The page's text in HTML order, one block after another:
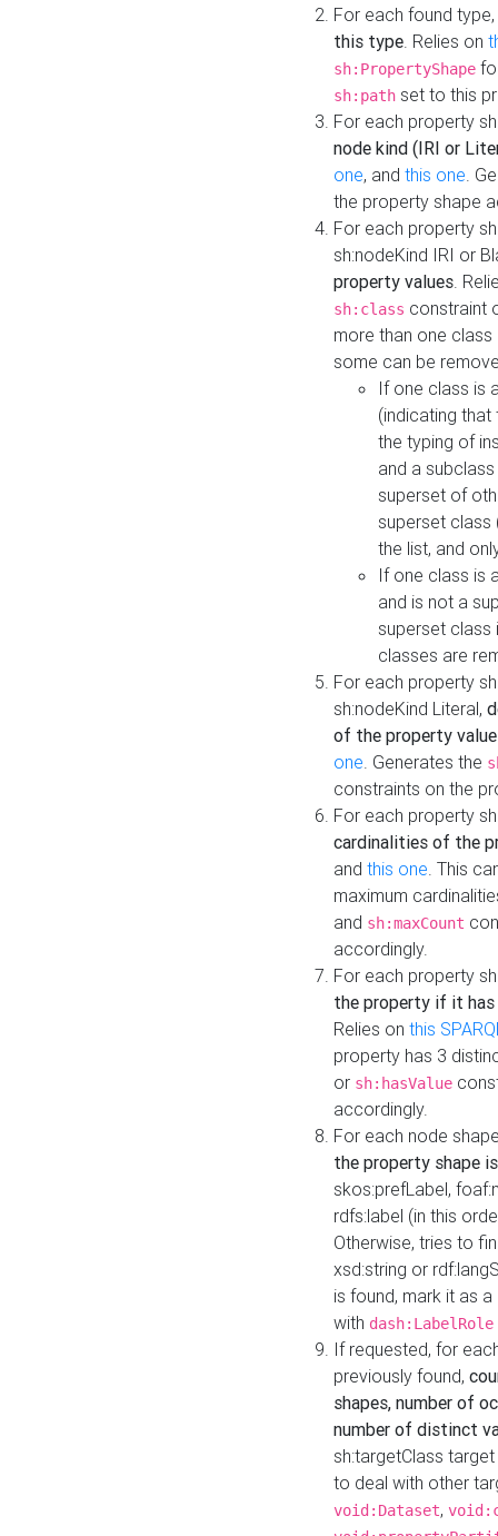
For each found type,
this type. Relies on
sh:PropertyShape
sh:path set to this
For each property
node kind (IRI or
one, and this one.
the property shape
For each property
sh:nodeKind IRI or
property values.
sh:class constraint
more than one
some can be
If one class is
(indicating
the typing of
and a
superset of
superset class
the list, and
If one class is
and is not a
superset class
classes are
For each property
sh:nodeKind Literal,
of the property
one. Generates the
constraints on the
For each property
cardinalities of the
and this one. This
maximum
and sh:maxCount
accordingly.
For each property
the property if it
Relies on this
property has 3
or sh:hasValue
accordingly.
For each node
the property shape
skos:prefLabel,
rdfs:label (in this
Otherwise, tries to
xsd:string or
is found, mark it as
with dash:LabelRole
If requested, for
previously found,
shapes, number of
number of distinct
sh:targetClass
to deal with other
void:Dataset,